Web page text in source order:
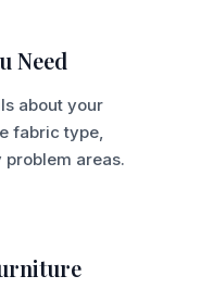
Need
about your
fabric type,
areas.